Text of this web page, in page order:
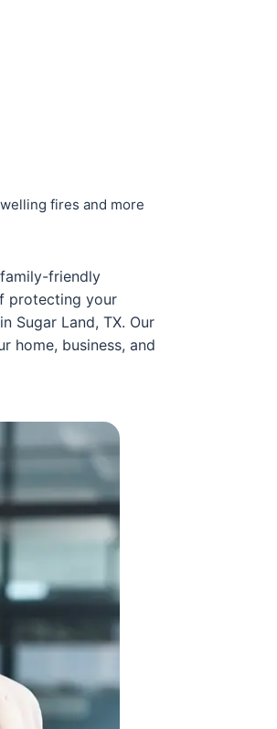
fires and more
friendly
protecting your
in Sugar Land, TX. Our
home, business, and